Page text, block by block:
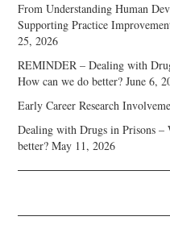
From Understanding Human
Supporting Practice
25, 2026
REMINDER – Dealing with
How can we do better? June 6,
Early Career Research
Dealing with Drugs in Prisons –
better? May 11, 2026